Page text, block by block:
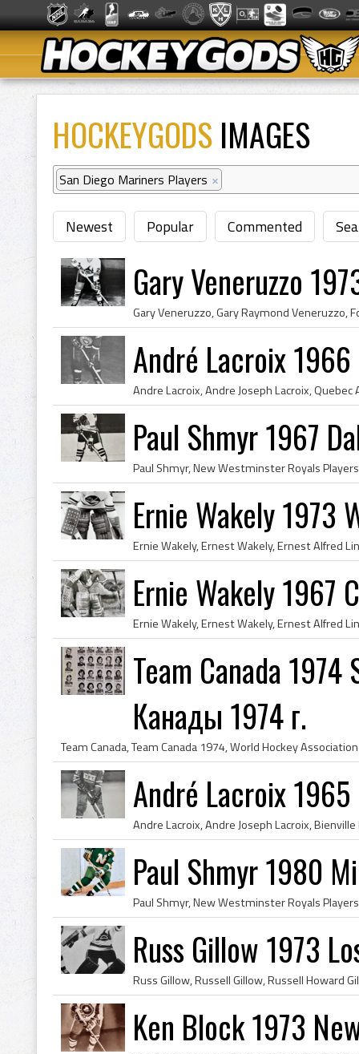
HOCKEYGODS IMAGES
San Diego Mariners Players ×
Newest Popular Commented
Gary Veneruzzo
André Lacroix
Paul Shmyr 1967
Ernie Wakely 1973
Ernie Wakely 1967
Team Canada
Канады 1974 г.
André Lacroix
Paul Shmyr 1980
Russ Gillow 1973
Ken Block 1973